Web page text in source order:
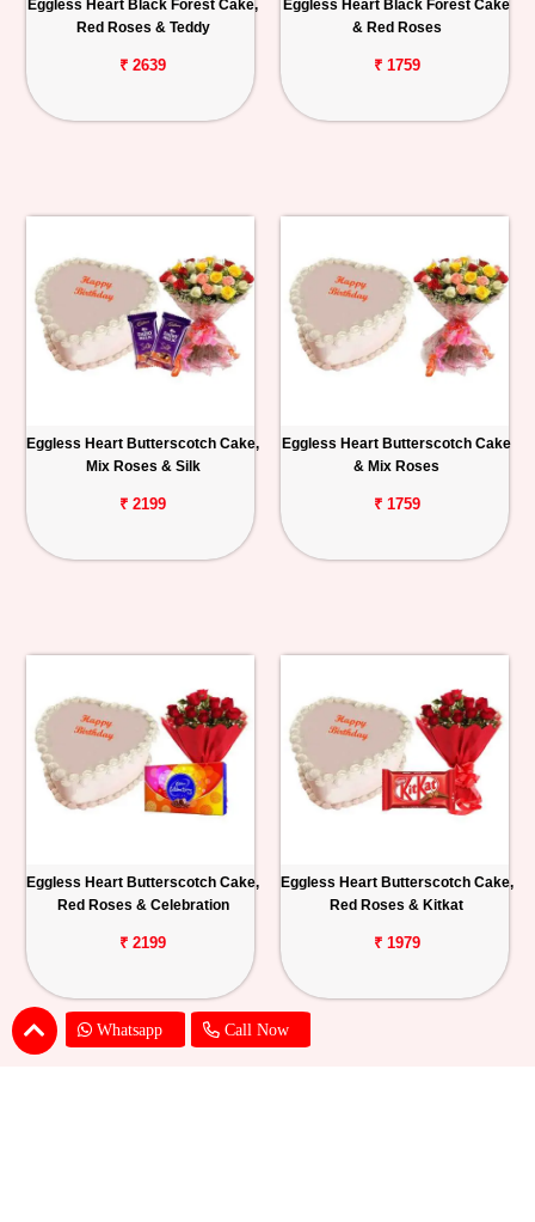
Whatsapp Call Now
Eggless Heart Black Forest Cake,
Red Roses & Teddy
₹ 2639
Eggless Heart Black Forest Cake
& Red Roses
₹ 1759
Eggless Heart Butterscotch Cake,
Mix Roses & Silk
₹ 2199
Eggless Heart Butterscotch Cake
& Mix Roses
₹ 1759
Eggless Heart Butterscotch Cake,
Red Roses & Celebration
₹ 2199
Eggless Heart Butterscotch Cake,
Red Roses & Kitkat
₹ 1979